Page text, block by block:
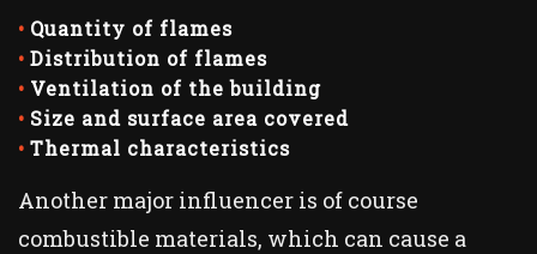
Quantity of flames
Distribution of flames
Ventilation of the building
Size and surface area covered
Thermal characteristics
Another major influencer is of course
combustible materials, which can cause a